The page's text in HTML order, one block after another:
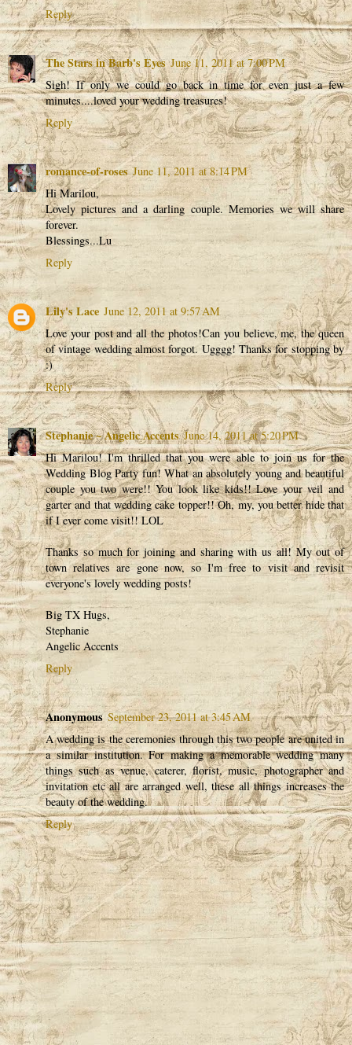
Reply
The Stars in Barb's Eyes June 11, 2011 at 7:00 PM
Sigh! If only we could go back in time for even just a few
minutes....loved your wedding treasures!
Reply
romance-of-roses June 11, 2011 at 8:14 PM
Hi Marilou,
Lovely pictures and a darling couple. Memories we will share
forever.
Blessings...Lu
Reply
Lily's Lace June 12, 2011 at 9:57 AM
Love your post and all the photos!Can you believe, me, the queen
of vintage wedding almost forgot. Ugggg! Thanks for stopping by
:)
Reply
Stephanie ~ Angelic Accents June 14, 2011 at 5:20 PM
Hi Marilou! I'm thrilled that you were able to join us for the
Wedding Blog Party fun! What an absolutely young and beautiful
couple you two were!! You look like kids!! Love your veil and
garter and that wedding cake topper!! Oh, my, you better hide that
if I ever come visit!! LOL
Thanks so much for joining and sharing with us all! My out of
town relatives are gone now, so I'm free to visit and revisit
everyone's lovely wedding posts!
Big TX Hugs,
Stephanie
Angelic Accents
Reply
Anonymous September 23, 2011 at 3:45 AM
A wedding is the ceremonies through this two people are united in
a similar institution. For making a memorable wedding many
things such as venue, caterer, florist, music, photographer and
invitation etc all are arranged well, these all things increases the
beauty of the wedding.
Reply